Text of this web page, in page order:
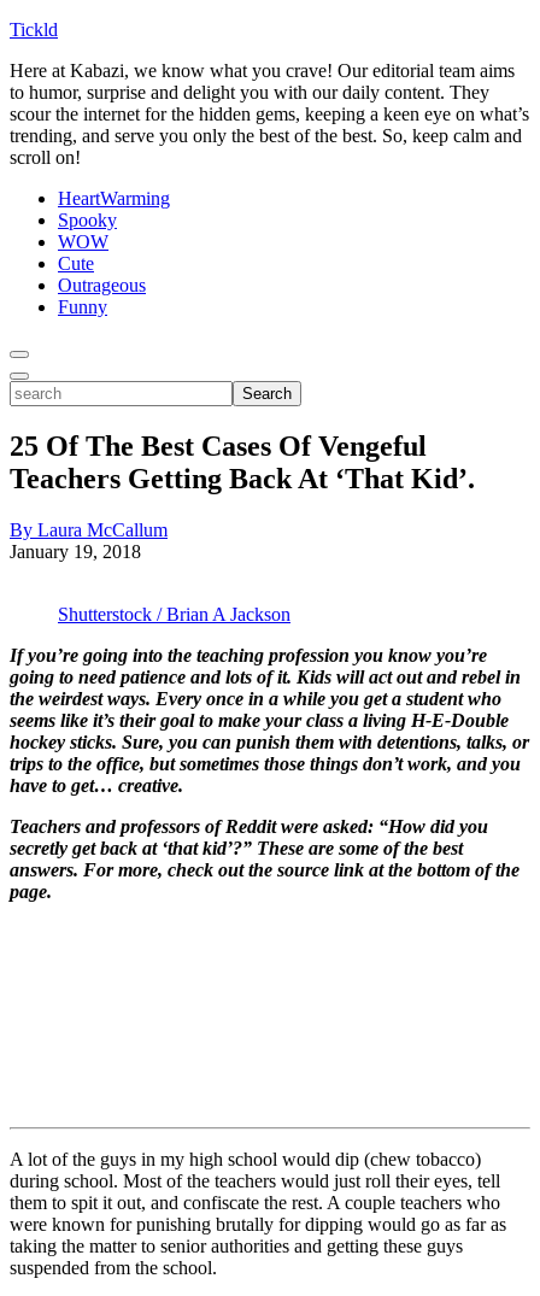
Tickld
Here at Kabazi, we know what you crave! Our editorial team aims
to humor, surprise and delight you with our daily content. They
scour the internet for the hidden gems, keeping a keen eye on what’s
trending, and serve you only the best of the best. So, keep calm and
scroll on!
HeartWarming
Spooky
WOW
Cute
Outrageous
Funny
Toggle
Menu
Toggle
Search
search
25 Of The Best Cases Of Vengeful
Teachers Getting Back At ‘That Kid’.
By Laura McCallum
January 19, 2018
Shutterstock / Brian A Jackson
If you’re going into the teaching profession you know you’re
going to need patience and lots of it. Kids will act out and rebel in
the weirdest ways. Every once in a while you get a student who
seems like it’s their goal to make your class a living H-E-Double
hockey sticks. Sure, you can punish them with detentions, talks, or
trips to the office, but sometimes those things don’t work, and you
have to get… creative.
Teachers and professors of Reddit were asked: “How did you
secretly get back at ‘that kid’?” These are some of the best
answers. For more, check out the source link at the bottom of the
page.
A lot of the guys in my high school would dip (chew tobacco)
during school. Most of the teachers would just roll their eyes, tell
them to spit it out, and confiscate the rest. A couple teachers who
were known for punishing brutally for dipping would go as far as
taking the matter to senior authorities and getting these guys
suspended from the school.